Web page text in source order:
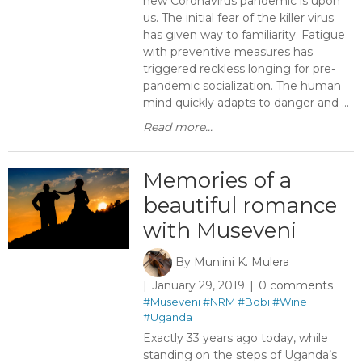
us. The initial fear of the killer virus
has given way to familiarity. Fatigue
with preventive measures has
triggered reckless longing for pre-
pandemic socialization. The human
mind quickly adapts to danger and ...
Read more...
Memories of a
beautiful romance
with Museveni
By Muniini K. Mulera
January 29, 2019
0 comments
#Museveni#NRM #Bobi#Wine
#Uganda
Exactly 33 years ago today, while
standing on the steps of Uganda’s